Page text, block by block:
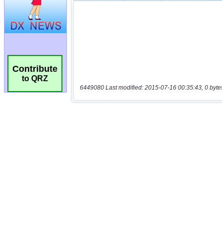
Contribute
to QRZ
6449080 Last modified: 2015-07-16 00:35:43, 0